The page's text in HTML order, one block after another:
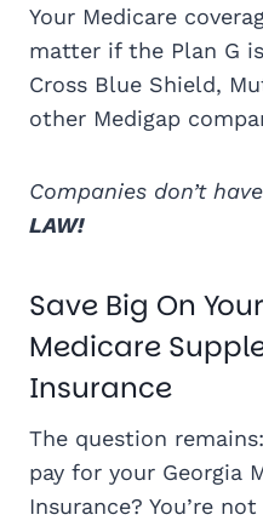
Your Medicare
matter if the Plan G
Cross Blue Shield,
other Medigap
Companies don’t
LAW!
Save Big On
Medicare
Insurance
The question
pay for your Georgia
Insurance? You’re